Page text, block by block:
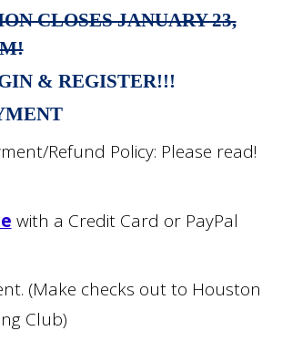
CLOSES JANUARY 23,
& REGISTER!!!
Refund Policy: Please read!
with a Credit Card or PayPal
(Make checks out to Houston
Club)